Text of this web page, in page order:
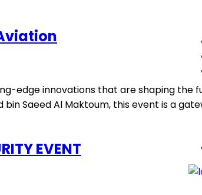
edge innovations that are shaping
Saeed Al Maktoum, this event is a
EVENT